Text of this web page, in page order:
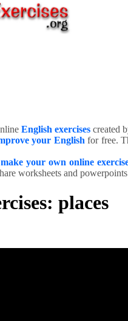
English exercises created
your English for free.
make your own online
worksheets and
places